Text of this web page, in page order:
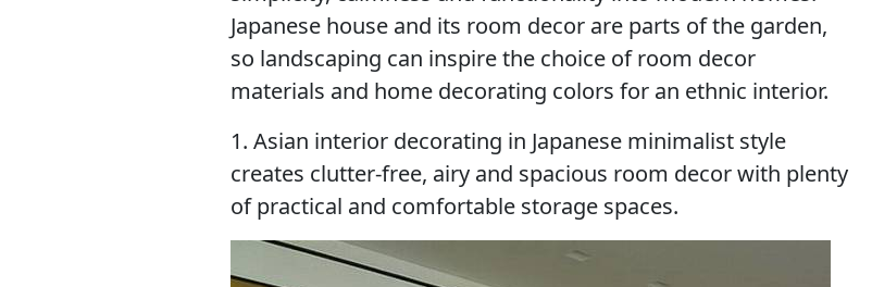
Japanese house and its room decor are parts of the garden,
so landscaping can inspire the choice of room decor
materials and home decorating colors for an ethnic interior.
1. Asian interior decorating in Japanese minimalist style
creates clutter-free, airy and spacious room decor with plenty
of practical and comfortable storage spaces.